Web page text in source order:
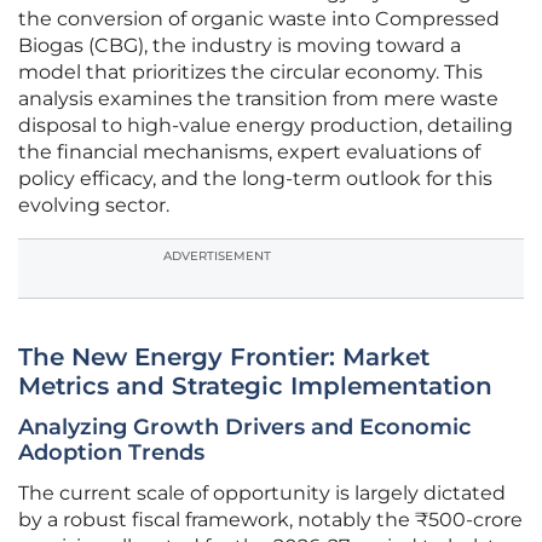
the conversion of organic waste into Compressed
Biogas (CBG), the industry is moving toward a
model that prioritizes the circular economy. This
analysis examines the transition from mere waste
disposal to high-value energy production, detailing
the financial mechanisms, expert evaluations of
policy efficacy, and the long-term outlook for this
evolving sector.
ADVERTISEMENT
The New Energy Frontier: Market
Metrics and Strategic Implementation
Analyzing Growth Drivers and Economic
Adoption Trends
The current scale of opportunity is largely dictated
by a robust fiscal framework, notably the ₹500-crore